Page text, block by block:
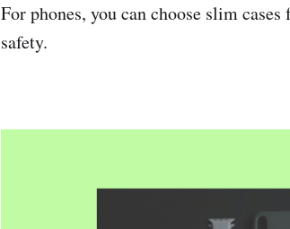
For phones, you can choose slim
safety.